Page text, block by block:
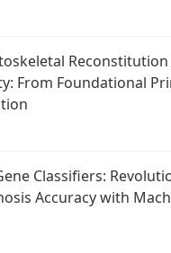
Reconstitution
From Foundational
Classifiers:
Accuracy with